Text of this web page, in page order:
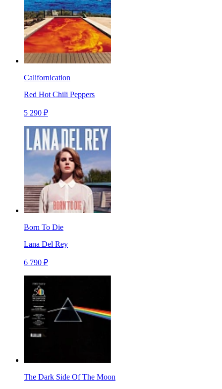
Californication
Red Hot Chili Peppers
5 290 ₽
Born To Die
Lana Del Rey
6 790 ₽
The Dark Side Of The Moon